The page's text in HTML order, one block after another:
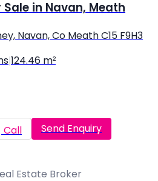
in Navan, Meath
Navan, Co Meath C15 F9H3
124.46 m²
Call Send Enquiry
Estate Broker